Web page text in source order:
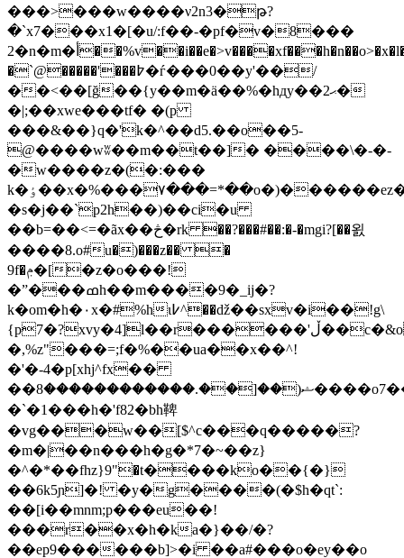
���>���w����ν2n3�թ?
�`x7���x1�[�u/:f��-�pf�v�8���
2�n�m�أ��%v��i��e�>v����xf���h�n��o>�x�l�
�`@�����'���߈�ѓ���0��y'��/
��<��[ğ��{y��m�ä��%�hдy��2ޙ�
�|;��xwe���tf� �(p
���&��}q�'k�^��d5.��o��5-
@����wʬ��m��t��]� ����\�-�-
�w����z�(�:���
k�ٶ��x�%���۷���=*��o�)������ez�yd�^��kmw[�����|
�s�j��`p2h��)��ci�u
��b=��<=�ãx��څ�rk ��?���#��:�-�mgi?[��욄
����8.o#u�)���z�� �
9f�ݦ�[�z�o���!
�ˮ���ߘh��m����9�_ij�?
k�om�h�٠x�#%hι߇^��ǆ��sxv�i��!g\
{p7�?xvy�4]l��r������'ڵ��c�&oiy
�,%z"���=;f�%��ua��x��^!
�'�-4�p[xhj^fx��
��ޝ(��[��.������������8����o7����v�we?
�`�1���h�'f82�bh鞞
�vg���w��[$^c���q�����?
�m�|��n���h�g�*7�~��z}
�^�*��fhz}9"�t����ko��{�}
��6k5ɲ]�! �y�g����(�$h�qt`:
��[i��mnm;p���eu��!
���r��x�h�ka�}��/�?
��ep9������b]>�i ��a#���o�ey��o